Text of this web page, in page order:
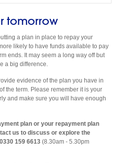
tomorrow
a plan in place to repay your
likely to have funds available to pay
ends. It may seem a long way off but
a big difference.
evidence of the plan you have in
the term. Please remember it is your
and make sure you will have enough
plan or your repayment plan
us to discuss or explore the
159 6613 (8.30am - 5.30pm